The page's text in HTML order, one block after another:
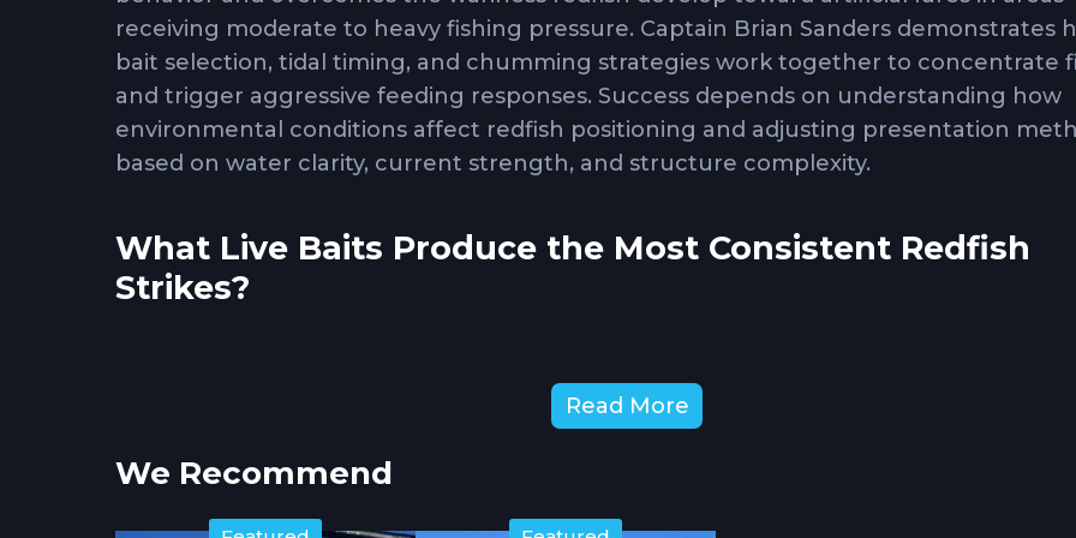
receiving moderate to heavy fishing pressure. Captain Brian Sanders demonstrates
bait selection, tidal timing, and chumming strategies work together to concentrate
and trigger aggressive feeding responses. Success depends on understanding how
environmental conditions affect redfish positioning and adjusting presentation
based on water clarity, current strength, and structure complexity.
What Live Baits Produce the Most Consistent Redfish
Strikes?
coastal environments. Shrimp work effectively year-round and appeal to redfish of all
redfish that feed preferentially on substantial prey. Crabs excel around oyster bars
Read More
We Recommend